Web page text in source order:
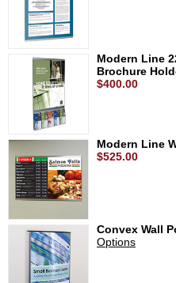
Modern Line
Brochure
$400.00
Modern Line
$525.00
Convex Wall
Options